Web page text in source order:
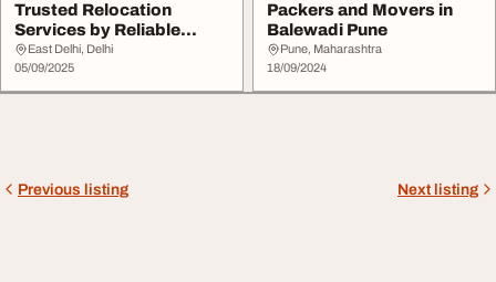
Trusted Relocation
Services by Reliable
Packers and Movers i...
East Delhi, Delhi
05/09/2025
Packers and Movers in
Balewadi Pune
Pune, Maharashtra
18/09/2024
Previous listing Next listing